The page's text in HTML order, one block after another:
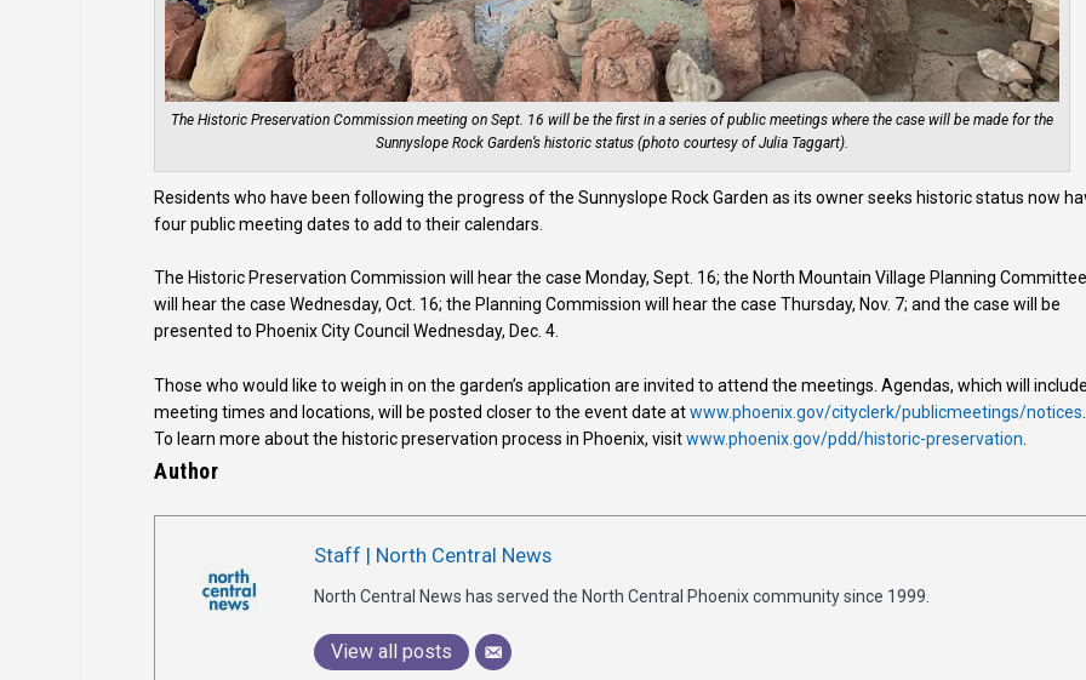
The Historic Preservation Commission meeting on Sept. 16 will be the first in a series of public meetings where the case will be made for the
Sunnyslope Rock Garden’s historic status (photo courtesy of Julia Taggart).
Residents who have been following the progress of the Sunnyslope Rock Garden as its owner seeks historic status now
four public meeting dates to add to their calendars.
The Historic Preservation Commission will hear the case Monday, Sept. 16; the North Mountain Village Planning
will hear the case Wednesday, Oct. 16; the Planning Commission will hear the case Thursday, Nov. 7; and the case will be
presented to Phoenix City Council Wednesday, Dec. 4.
Those who would like to weigh in on the garden’s application are invited to attend the meetings. Agendas, which will
meeting times and locations, will be posted closer to the event date atwww.phoenix.gov/cityclerk/publicmeetings/notices
To learn more about the historic preservation process in Phoenix, visitwww.phoenix.gov/pdd/historic-preservation
Author
Staff | North Central News
North Central News has served the North Central Phoenix community since 1999.
View all posts